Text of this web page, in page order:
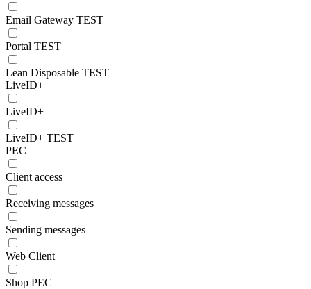
Email Gateway TEST
Portal TEST
Lean Disposable TEST
LiveID+
LiveID+
LiveID+ TEST
PEC
Client access
Receiving messages
Sending messages
Web Client
Shop PEC